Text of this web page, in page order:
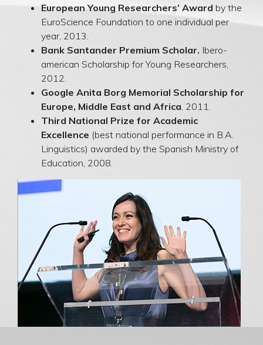
European Young Researchers’ Award by the
EuroScience Foundation to one individual per
year, 2013.
Bank Santander Premium Scholar. Ibero-
american Scholarship for Young Researchers,
2012.
Google Anita Borg Memorial Scholarship for
Europe, Middle East and Africa , 2011.
Third National Prize for Academic
Excellence (best national performance in B.A.
Linguistics) awarded by the Spanish Ministry of
Education, 2008.